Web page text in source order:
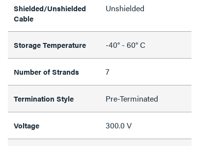
Shielded/Unshielded
Cable
Unshielded
Storage Temperature -40° - 60° C
Number of Strands 7
Termination Style Pre-Terminated
Voltage 300.0 V